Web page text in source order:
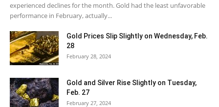
experienced declines for the month. Gold had the least unfavorable
performance in February, actually...
Gold Prices Slip Slightly on Wednesday, Feb.
28
February 28, 2024
Gold and Silver Rise Slightly on Tuesday,
Feb. 27
February 27, 2024